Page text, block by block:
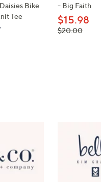
Bike
Tee
- Big Faith
$15.98
, was,
$20.00